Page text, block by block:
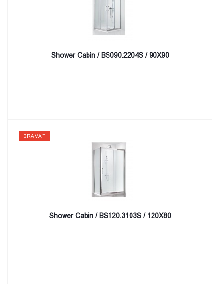
Shower Cabin / BS090.2204S / 90X90
BRAVAT
Shower Cabin / BS120.3103S / 120X80